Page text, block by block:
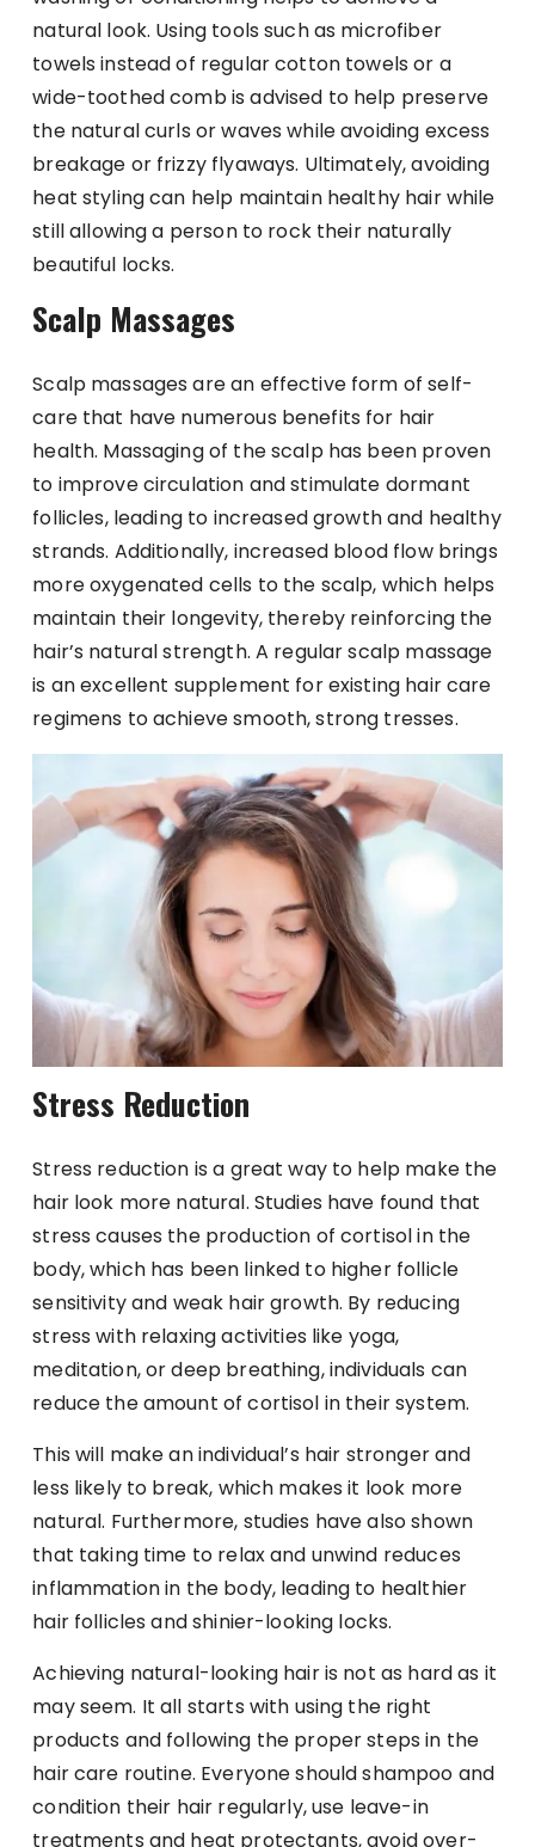
natural look. Using tools such as microfiber
towels instead of regular cotton towels or a
wide-toothed comb is advised to help preserve
the natural curls or waves while avoiding excess
breakage or frizzy flyaways. Ultimately, avoiding
heat styling can help maintain healthy hair while
still allowing a person to rock their naturally
beautiful locks.
Scalp Massages
Scalp massages are an effective form of self-
care that have numerous benefits for hair
health. Massaging of the scalp has been proven
to improve circulation and stimulate dormant
follicles, leading to increased growth and healthy
strands. Additionally, increased blood flow brings
more oxygenated cells to the scalp, which helps
maintain their longevity, thereby reinforcing the
hair’s natural strength. A regular scalp massage
is an excellent supplement for existing hair care
regimens to achieve smooth, strong tresses.
Stress Reduction
Stress reduction is a great way to help make the
hair look more natural. Studies have found that
stress causes the production of cortisol in the
body, which has been linked to higher follicle
sensitivity and weak hair growth. By reducing
stress with relaxing activities like yoga,
meditation, or deep breathing, individuals can
reduce the amount of cortisol in their system.
This will make an individual’s hair stronger and
less likely to break, which makes it look more
natural. Furthermore, studies have also shown
that taking time to relax and unwind reduces
inflammation in the body, leading to healthier
hair follicles and shinier-looking locks.
Achieving natural-looking hair is not as hard as it
may seem. It all starts with using the right
products and following the proper steps in the
hair care routine. Everyone should shampoo and
condition their hair regularly, use leave-in
treatments and heat protectants, avoid over-